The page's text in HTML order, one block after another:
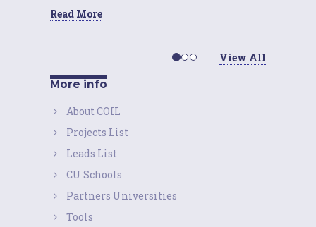
Read More
View All
More info
About COIL
Projects List
Leads List
CU Schools
Partners Universities
Tools